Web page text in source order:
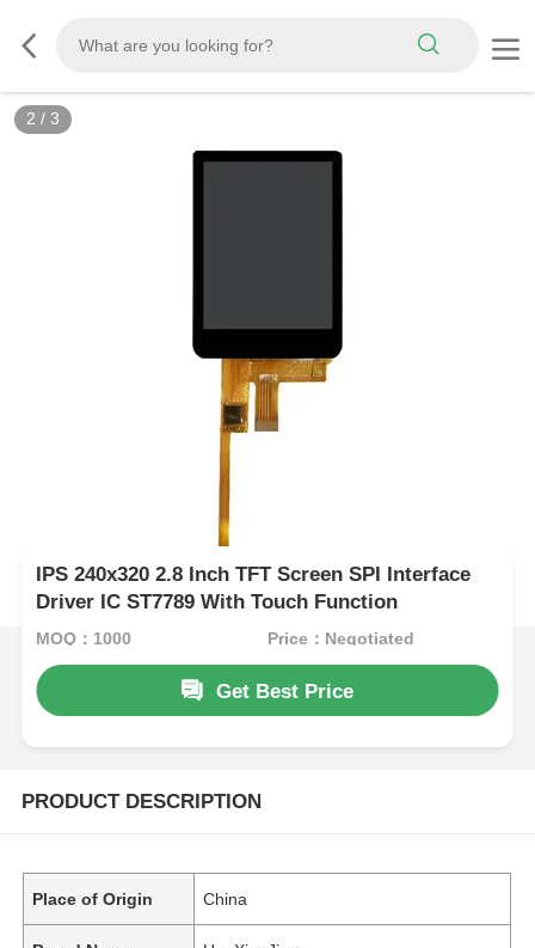
2 / 3
IPS 240x320 2.8 Inch TFT Screen SPI Interface
Driver IC ST7789 With Touch Function
MOQ：1000 Price：Negotiated
Get Best Price
PRODUCT DESCRIPTION
Place of Origin China